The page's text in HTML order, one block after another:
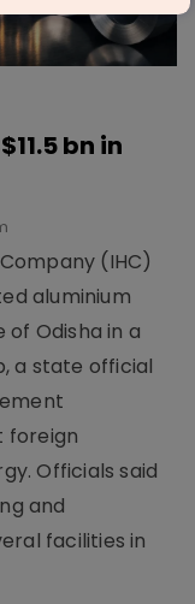
bn in
(IHC)
aluminium
Odisha in a
a state official
foreign
Officials said
and
facilities in